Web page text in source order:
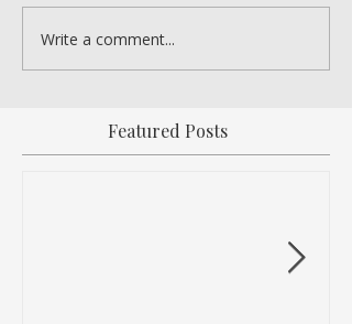
Write a comment...
Featured Posts